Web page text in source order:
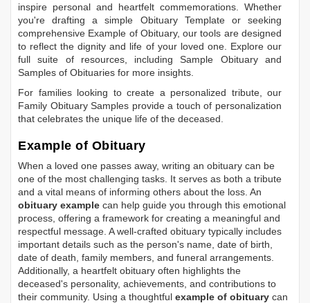
inspire personal and heartfelt commemorations. Whether
you're drafting a simple Obituary Templateor seeking
comprehensive Example of Obituary, our tools are designed
to reflect the dignity and life of your loved one. Explore our
full suite of resources, includingSample Obituaryand
Samples of Obituaries for more insights.
For families looking to create a personalized tribute, our
Family Obituary Samples provide a touch of personalization
that celebrates the unique life of the deceased.
Example of Obituary
When a loved one passes away, writing an obituary can be
one of the most challenging tasks. It serves as both a tribute
and a vital means of informing others about the loss. An
obituary example can help guide you through this emotional
process, offering a framework for creating a meaningful and
respectful message. A well-crafted obituary typically includes
important details such as the person's name, date of birth,
date of death, family members, and funeral arrangements.
Additionally, a heartfelt obituary often highlights the
deceased's personality, achievements, and contributions to
their community. Using a thoughtful example of obituary can